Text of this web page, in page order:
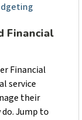
Financial
Financial
service
their
Jump to